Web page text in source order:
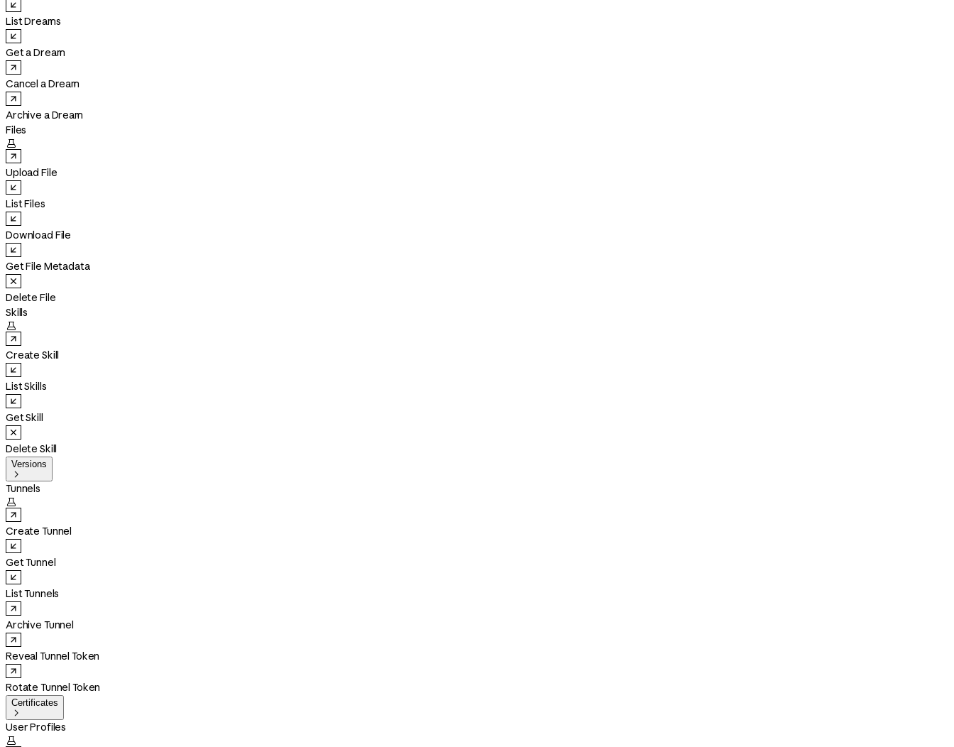
List Dreams
Get a Dream
Cancel a Dream
Archive a Dream
Files

Upload File
List Files
Download File
Get File Metadata
Delete File
Skills

Create Skill
List Skills
Get Skill
Delete Skill
Versions

Tunnels

Create Tunnel
Get Tunnel
List Tunnels
Archive Tunnel
Reveal Tunnel Token
Rotate Tunnel Token
Certificates

User Profiles
